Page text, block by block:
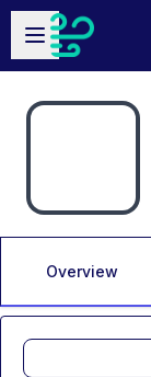
Skip to main
Open sidebar
Overview